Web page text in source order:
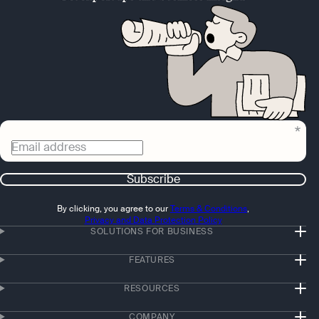
Email address
Subscribe
By clicking, you agree to ourTerms & Conditions,
Privacy and Data Protection Policy
SOLUTIONS FOR BUSINESS
FEATURES
RESOURCES